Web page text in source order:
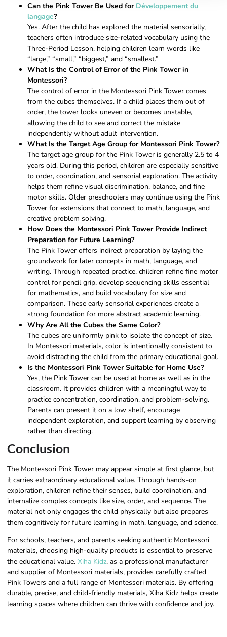
Can the Pink Tower Be Used for Développement du
langage?
Yes. After the child has explored the material sensorially,
teachers often introduce size-related vocabulary using the
Three-Period Lesson, helping children learn words like
“large,” “small,” “biggest,” and “smallest.”
What Is the Control of Error of the Pink Tower in
Montessori?
The control of error in the Montessori Pink Tower comes
from the cubes themselves. If a child places them out of
order, the tower looks uneven or becomes unstable,
allowing the child to see and correct the mistake
independently without adult intervention.
What Is the Target Age Group for Montessori Pink Tower?
The target age group for the Pink Tower is generally 2.5 to 4
years old. During this period, children are especially sensitive
to order, coordination, and sensorial exploration. The activity
helps them refine visual discrimination, balance, and fine
motor skills. Older preschoolers may continue using the Pink
Tower for extensions that connect to math, language, and
creative problem solving.
How Does the Montessori Pink Tower Provide Indirect
Preparation for Future Learning?
The Pink Tower offers indirect preparation by laying the
groundwork for later concepts in math, language, and
writing. Through repeated practice, children refine fine motor
control for pencil grip, develop sequencing skills essential
for mathematics, and build vocabulary for size and
comparison. These early sensorial experiences create a
strong foundation for more abstract academic learning.
Why Are All the Cubes the Same Color?
The cubes are uniformly pink to isolate the concept of size.
In Montessori materials, color is intentionally consistent to
avoid distracting the child from the primary educational goal.
Is the Montessori Pink Tower Suitable for Home Use?
Yes, the Pink Tower can be used at home as well as in the
classroom. It provides children with a meaningful way to
practice concentration, coordination, and problem-solving.
Parents can present it on a low shelf, encourage
independent exploration, and support learning by observing
rather than directing.
Conclusion
The Montessori Pink Tower may appear simple at first glance, but
it carries extraordinary educational value. Through hands-on
exploration, children refine their senses, build coordination, and
internalize complex concepts like size, order, and sequence. The
material not only engages the child physically but also prepares
them cognitively for future learning in math, language, and science.
For schools, teachers, and parents seeking authentic Montessori
materials, choosing high-quality products is essential to preserve
the educational value. Xiha Kidz, as a professional manufacturer
and supplier of Montessori materials, provides carefully crafted
Pink Towers and a full range of Montessori materials. By offering
durable, precise, and child-friendly materials, Xiha Kidz helps create
learning spaces where children can thrive with confidence and joy.